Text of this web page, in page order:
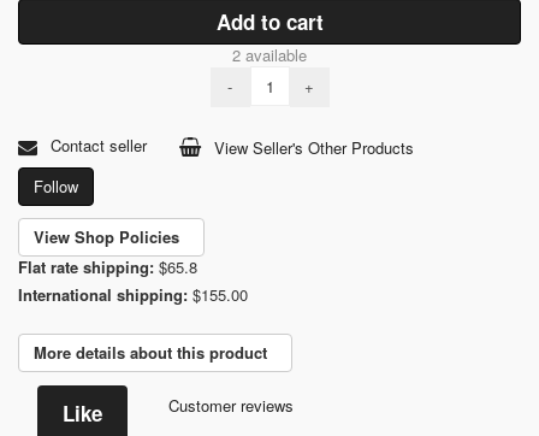
Add to cart
2 available
-
+
Contact seller
View Seller's Other Products
Follow
View Shop Policies
Flat rate shipping: $65.8
International shipping: $155.00
More details about this product
Like Customer reviews